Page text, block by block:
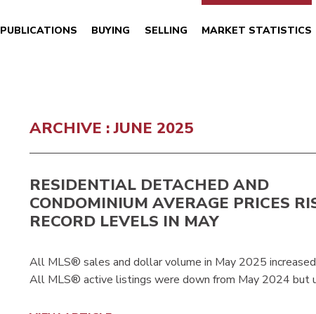
PUBLICATIONS BUYING SELLING MARKET STATISTICS
ARCHIVE : JUNE 2025
RESIDENTIAL DETACHED AND
CONDOMINIUM AVERAGE PRICES
RECORD LEVELS IN MAY
All MLS® sales and dollar volume in May 2025
All MLS® active listings were down from May 2024 but